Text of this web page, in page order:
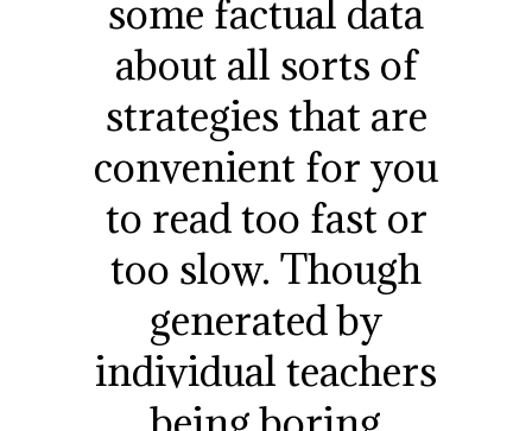
some factual data
about all sorts of
strategies that are
convenient for you
to read too fast or
too slow. Though
generated by
individual teachers